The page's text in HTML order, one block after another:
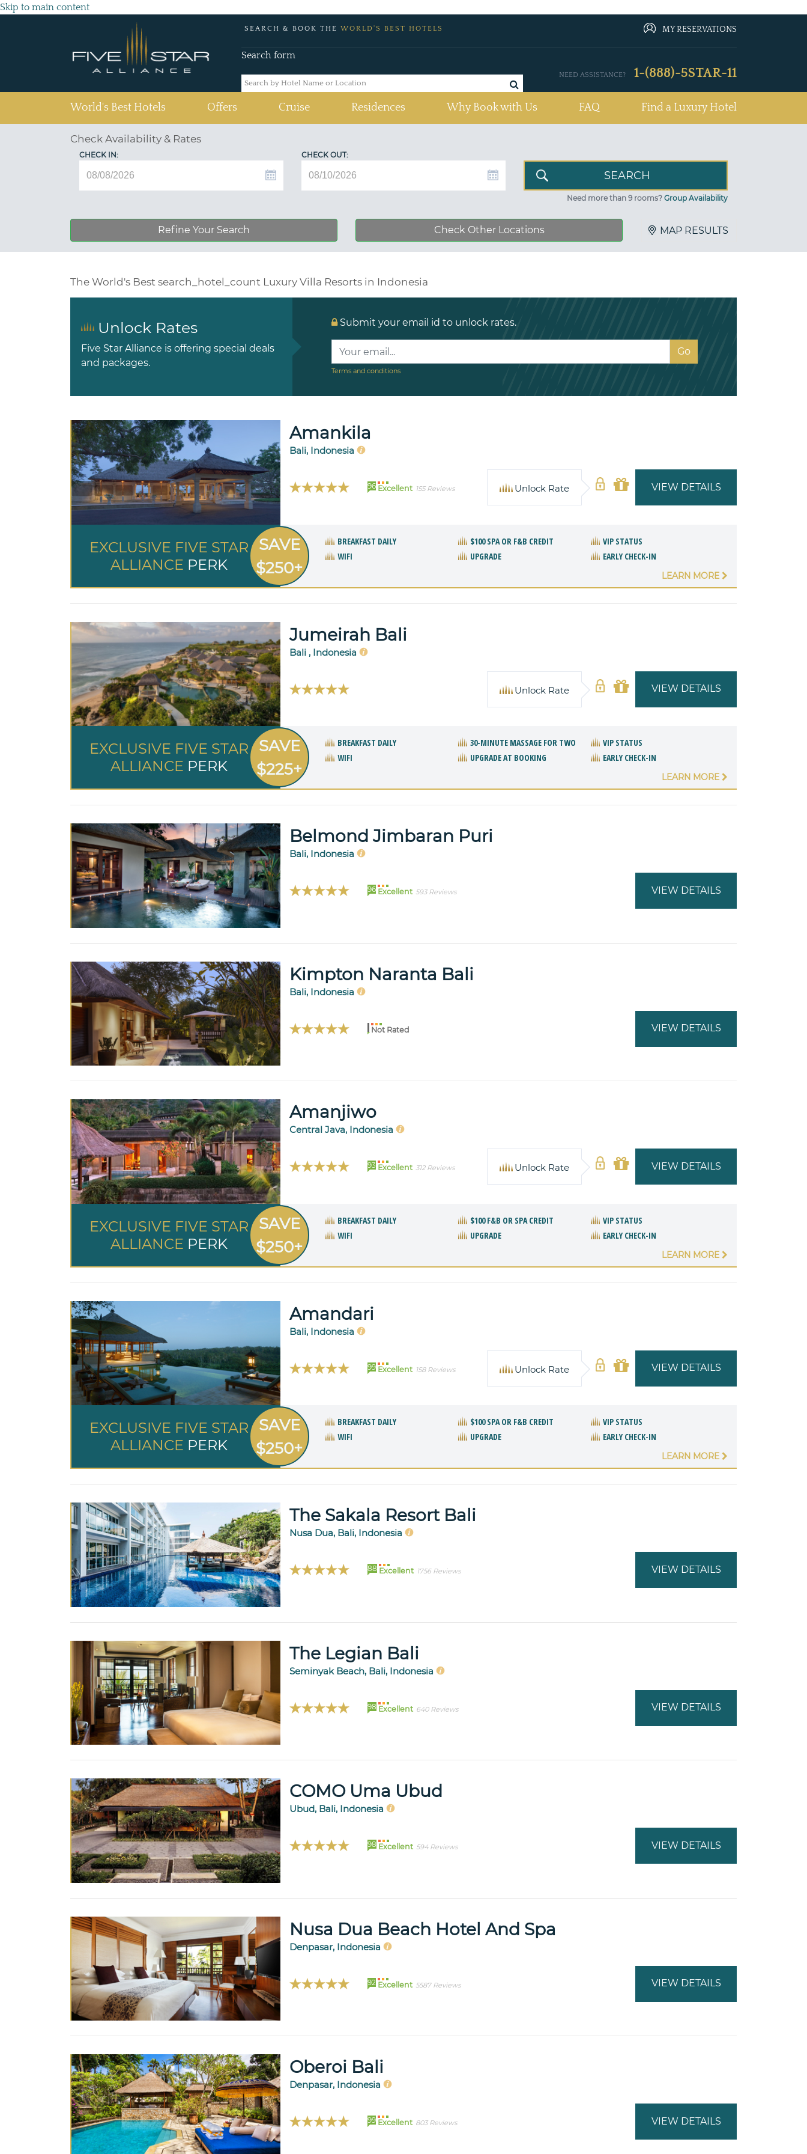
Skip to main content
SEARCH & BOOK THE WORLD'S BEST HOTELS MY RESERVATIONS
Search form
NEED ASSISTANCE? 1-(888)-5STAR-11
World's Best Hotels Offers Cruise Residences Why Book with Us FAQ Find a Luxury Hotel
Check Availability & Rates
CHECK IN: CHECK OUT:
Need more than 9 rooms? Group Availability
Refine Your Search Check Other Locations MAP RESULTS
The World's Best search_hotel_count Luxury Villa Resorts in Indonesia
Unlock Rates
Five Star Alliance is offering special deals
and packages.
Submit your email id to unlock rates.
Terms and conditions
Amankila
Bali, Indonesia
96 Excellent 155 Reviews VIEW DETAILS
Unlock Rate
EXCLUSIVE FIVE STAR
ALLIANCE PERK
SAVE
$250+
BREAKFAST DAILY $100 SPA OR F&B CREDIT
VIP STATUS
WIFI
UPGRADE EARLY CHECK-IN
LEARN MORE
Jumeirah Bali
Bali , Indonesia
VIEW DETAILS
Unlock Rate
EXCLUSIVE FIVE STAR
ALLIANCE PERK
SAVE
$225+
BREAKFAST DAILY 30-MINUTE MASSAGE FOR TWO
VIP STATUS
WIFI
UPGRADE AT BOOKING EARLY CHECK-IN
LEARN MORE
Belmond Jimbaran Puri
Bali, Indonesia
96 Excellent 593 Reviews VIEW DETAILS
Kimpton Naranta Bali
Bali, Indonesia
Not Rated VIEW DETAILS
Amanjiwo
Central Java, Indonesia
93 Excellent 312 Reviews VIEW DETAILS
Unlock Rate
EXCLUSIVE FIVE STAR
ALLIANCE PERK
SAVE
$250+
BREAKFAST DAILY $100 F&B OR SPA CREDIT
VIP STATUS
WIFI
UPGRADE EARLY CHECK-IN
LEARN MORE
Amandari
Bali, Indonesia
99 Excellent 158 Reviews VIEW DETAILS
Unlock Rate
EXCLUSIVE FIVE STAR
ALLIANCE PERK
SAVE
$250+
BREAKFAST DAILY $100 SPA OR F&B CREDIT
VIP STATUS
WIFI
UPGRADE EARLY CHECK-IN
LEARN MORE
The Sakala Resort Bali
Nusa Dua, Bali, Indonesia
88 Excellent 1756 Reviews VIEW DETAILS
The Legian Bali
Seminyak Beach, Bali, Indonesia
98 Excellent 640 Reviews VIEW DETAILS
COMO Uma Ubud
Ubud, Bali, Indonesia
98 Excellent 594 Reviews VIEW DETAILS
Nusa Dua Beach Hotel And Spa
Denpasar, Indonesia
92 Excellent 5587 Reviews VIEW DETAILS
Oberoi Bali
Denpasar, Indonesia
99 Excellent 803 Reviews VIEW DETAILS